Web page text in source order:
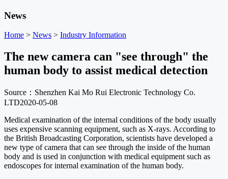
News
Home > News > Industry Information
The new camera can "see through" the
human body to assist medical detection
Source：Shenzhen Kai Mo Rui Electronic Technology Co.
LTD2020-05-08
Medical examination of the internal conditions of the body usually
uses expensive scanning equipment, such as X-rays. According to
the British Broadcasting Corporation, scientists have developed a
new type of camera that can see through the inside of the human
body and is used in conjunction with medical equipment such as
endoscopes for internal examination of the human body.